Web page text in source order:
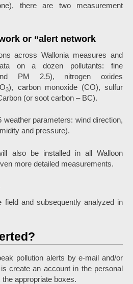
there are two measurement
or “alert network
across Wallonia measures and
on a dozen pollutants: fine
PM 2.5), nitrogen oxides
3), carbon monoxide (CO), sulfur
(or soot carbon – BC).
parameters: wind direction,
and pressure).
also be installed in all Walloon
more detailed measurements.
field and subsequently analyzed in
pollution alerts by e-mail and/or
create an account in the personal
appropriate boxes.